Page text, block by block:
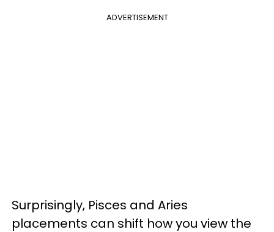
ADVERTISEMENT
Surprisingly, Pisces and Aries
placements can shift how you view the